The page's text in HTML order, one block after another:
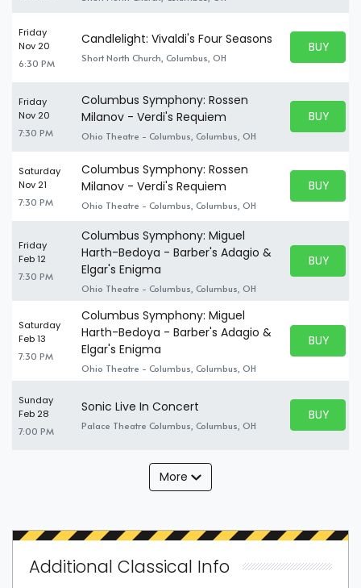
Friday
Nov 20
6:30 PM
Candlelight: Vivaldi's Four Seasons
Short North Church, Columbus, OH
BUY
BUY
Friday
Nov 20
7:30 PM
Columbus Symphony: Rossen
Milanov - Verdi's Requiem
Ohio Theatre - Columbus, Columbus, OH
BUY
BUY
Saturday
Nov 21
7:30 PM
Columbus Symphony: Rossen
Milanov - Verdi's Requiem
Ohio Theatre - Columbus, Columbus, OH
BUY
BUY
Friday
Feb 12
7:30 PM
Columbus Symphony: Miguel
Harth-Bedoya - Barber's Adagio &
Elgar's Enigma
Ohio Theatre - Columbus, Columbus, OH
BUY
BUY
Saturday
Feb 13
7:30 PM
Columbus Symphony: Miguel
Harth-Bedoya - Barber's Adagio &
Elgar's Enigma
Ohio Theatre - Columbus, Columbus, OH
BUY
BUY
Sunday
Feb 28
7:00 PM
Sonic Live In Concert
Palace Theatre Columbus, Columbus, OH
BUY
BUY
More
Additional Classical Info